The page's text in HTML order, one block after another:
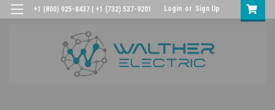
+1 (800) 925-8437 | +1 (732) 537-9201 Login or Sign Up